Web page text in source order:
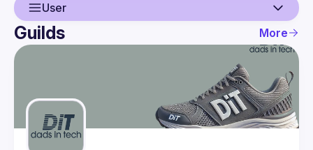
User
User
Guilds
Guilds More